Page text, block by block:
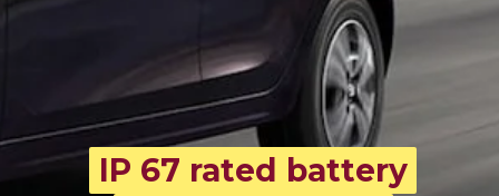
IP 67 rated battery
IP 67 rated battery